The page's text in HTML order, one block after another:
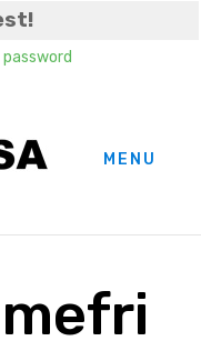
MENU